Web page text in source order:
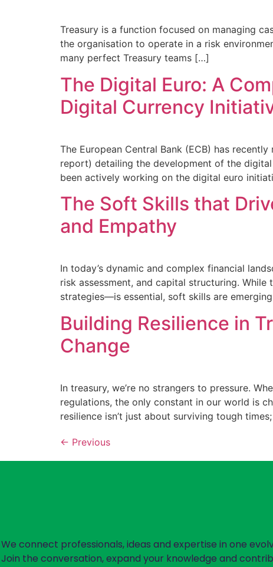
Treasury is a function focused on managing
the organisation to operate in a risk
many perfect Treasury teams […]
The Digital Euro: A
Digital Currency
The European Central Bank (ECB) has
report) detailing the development of the
been actively working on the digital euro
The Soft Skills that
and Empathy
In today’s dynamic and complex financial
risk assessment, and capital structuring.
strategies—is essential, soft skills are
Building Resilience in
Change
In treasury, we’re no strangers to pressure.
regulations, the only constant in our world is
resilience isn’t just about surviving tough
← Previous
We connect professionals, ideas and expertise in one
Join the conversation, expand your knowledge and